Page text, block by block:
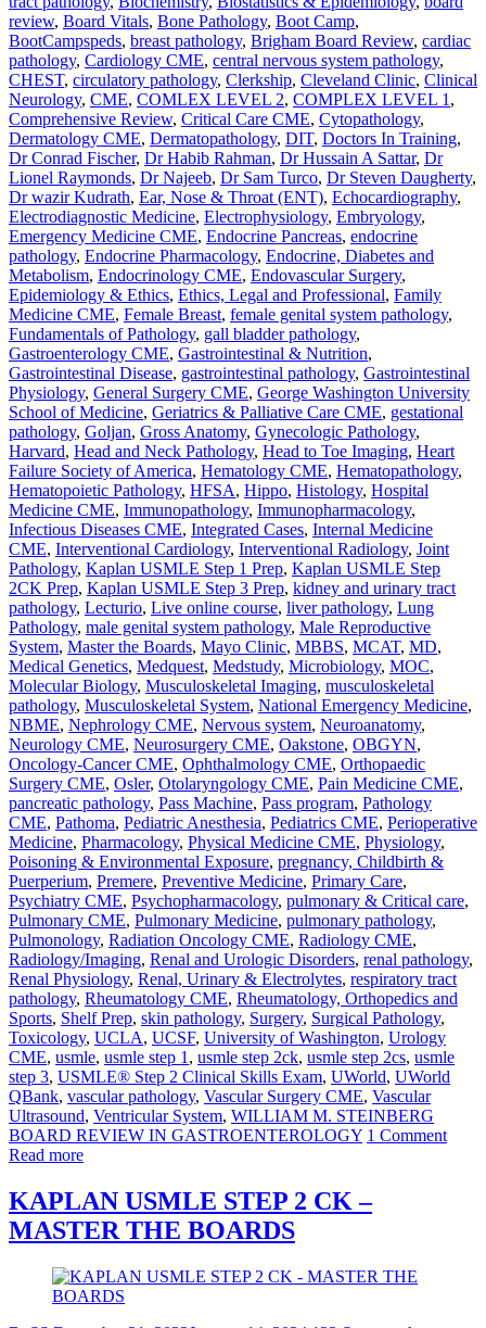
review, Board Vitals, Bone Pathology, Boot Camp,
BootCampspeds, breast pathology, Brigham Board Review, cardiac
pathology, Cardiology CME, central nervous system pathology,
CHEST, circulatory pathology, Clerkship, Cleveland Clinic, Clinical
Neurology, CME, COMLEX LEVEL 2, COMPLEX LEVEL 1,
Comprehensive Review, Critical Care CME, Cytopathology,
Dermatology CME, Dermatopathology, DIT, Doctors In Training,
Dr Conrad Fischer, Dr Habib Rahman, Dr Hussain A Sattar, Dr
Lionel Raymonds, Dr Najeeb, Dr Sam Turco, Dr Steven Daugherty,
Dr wazir Kudrath, Ear, Nose & Throat (ENT), Echocardiography,
Electrodiagnostic Medicine, Electrophysiology, Embryology,
Emergency Medicine CME, Endocrine Pancreas, endocrine
pathology, Endocrine Pharmacology, Endocrine, Diabetes and
Metabolism, Endocrinology CME, Endovascular Surgery,
Epidemiology & Ethics, Ethics, Legal and Professional, Family
Medicine CME, Female Breast, female genital system pathology,
Fundamentals of Pathology, gall bladder pathology,
Gastroenterology CME, Gastrointestinal & Nutrition,
Gastrointestinal Disease, gastrointestinal pathology, Gastrointestinal
Physiology, General Surgery CME, George Washington University
School of Medicine, Geriatrics & Palliative Care CME, gestational
pathology, Goljan, Gross Anatomy, Gynecologic Pathology,
Harvard, Head and Neck Pathology, Head to Toe Imaging, Heart
Failure Society of America, Hematology CME, Hematopathology,
Hematopoietic Pathology, HFSA, Hippo, Histology, Hospital
Medicine CME, Immunopathology, Immunopharmacology,
Infectious Diseases CME, Integrated Cases, Internal Medicine
CME, Interventional Cardiology, Interventional Radiology, Joint
Pathology, Kaplan USMLE Step 1 Prep, Kaplan USMLE Step
2CK Prep, Kaplan USMLE Step 3 Prep, kidney and urinary tract
pathology, Lecturio, Live online course, liver pathology, Lung
Pathology, male genital system pathology, Male Reproductive
System, Master the Boards, Mayo Clinic, MBBS, MCAT, MD,
Medical Genetics, Medquest, Medstudy, Microbiology, MOC,
Molecular Biology, Musculoskeletal Imaging, musculoskeletal
pathology, Musculoskeletal System, National Emergency Medicine,
NBME, Nephrology CME, Nervous system, Neuroanatomy,
Neurology CME, Neurosurgery CME, Oakstone, OBGYN,
Oncology-Cancer CME, Ophthalmology CME, Orthopaedic
Surgery CME, Osler, Otolaryngology CME, Pain Medicine CME,
pancreatic pathology, Pass Machine, Pass program, Pathology
CME, Pathoma, Pediatric Anesthesia, Pediatrics CME, Perioperative
Medicine, Pharmacology, Physical Medicine CME, Physiology,
Poisoning & Environmental Exposure, pregnancy, Childbirth &
Puerperium, Premere, Preventive Medicine, Primary Care,
Psychiatry CME, Psychopharmacology, pulmonary & Critical care,
Pulmonary CME, Pulmonary Medicine, pulmonary pathology,
Pulmonology, Radiation Oncology CME, Radiology CME,
Radiology/Imaging, Renal and Urologic Disorders, renal pathology,
Renal Physiology, Renal, Urinary & Electrolytes, respiratory tract
pathology, Rheumatology CME, Rheumatology, Orthopedics and
Sports, Shelf Prep, skin pathology, Surgery, Surgical Pathology,
Toxicology, UCLA, UCSF, University of Washington, Urology
CME, usmle, usmle step 1, usmle step 2ck, usmle step 2cs, usmle
step 3, USMLE® Step 2 Clinical Skills Exam, UWorld, UWorld
QBank, vascular pathology, Vascular Surgery CME, Vascular
Ultrasound, Ventricular System, WILLIAM M. STEINBERG
BOARD REVIEW IN GASTROENTEROLOGY 1 Comment
Read more
KAPLAN USMLE STEP 2 CK –
MASTER THE BOARDS